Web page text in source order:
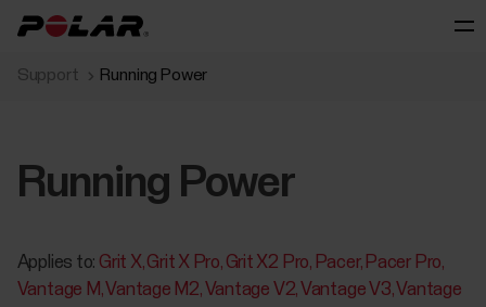
Support Running Power
Running Power
Applies to: Grit X Grit X Pro Grit X2 Pro Pacer Pacer Pro
Vantage M Vantage M2 Vantage V2 Vantage V3 Vantage